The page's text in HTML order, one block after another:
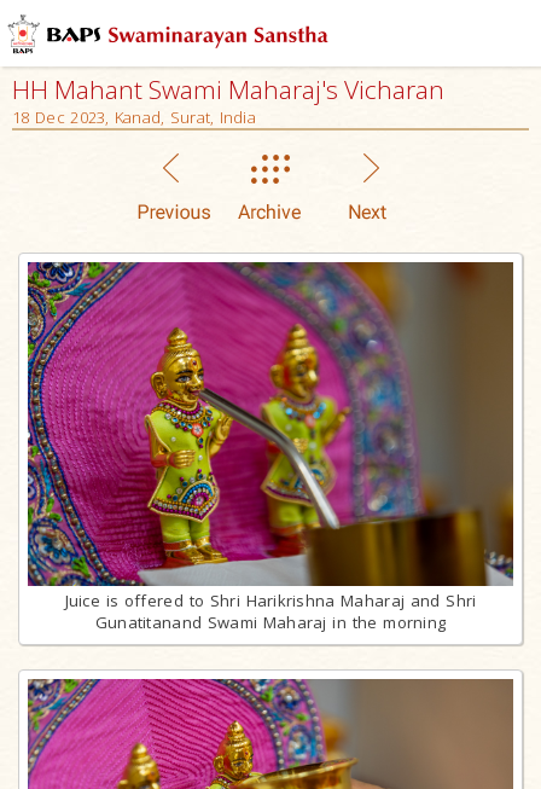
HH Mahant Swami Maharaj's Vicharan
18 Dec 2023, Kanad, Surat, India
Juice is offered to Shri Harikrishna Maharaj and Shri
Gunatitanand Swami Maharaj in the morning